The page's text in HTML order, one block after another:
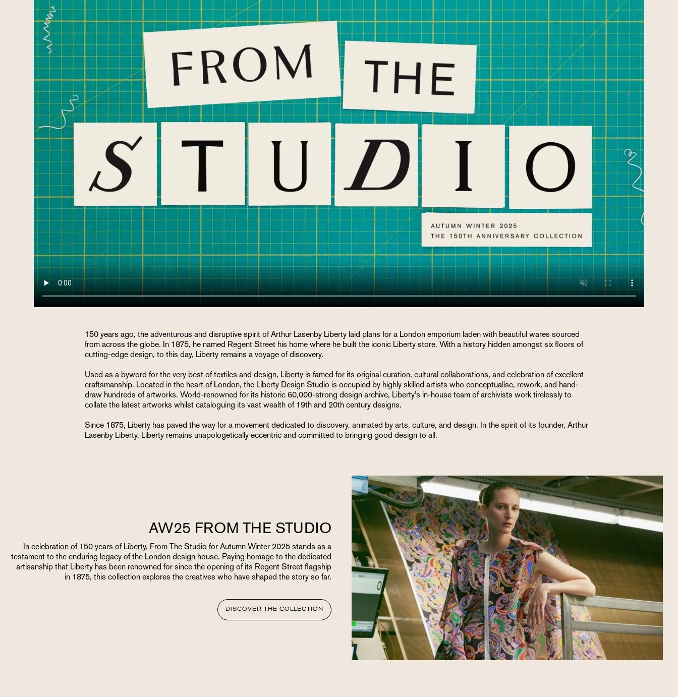
150 years ago, the adventurous and disruptive spirit of Arthur Lasenby Liberty laid plans for a London emporium laden with beautiful wares sourced
from across the globe. In 1875, he named Regent Street his home where he built the iconic Liberty store. With a history hidden amongst six floors of
cutting-edge design, to this day, Liberty remains a voyage of discovery.
Used as a byword for the very best of textiles and design, Liberty is famed for its original curation, cultural collaborations, and celebration of excellent
craftsmanship. Located in the heart of London, the Liberty Design Studio is occupied by highly skilled artists who conceptualise, rework, and hand-
draw hundreds of artworks. World-renowned for its historic 60,000-strong design archive, Liberty’s in-house team of archivists work tirelessly to
collate the latest artworks whilst cataloguing its vast wealth of 19th and 20th century designs.
Since 1875, Liberty has paved the way for a movement dedicated to discovery, animated by arts, culture, and design. In the spirit of its founder, Arthur
Lasenby Liberty, Liberty remains unapologetically eccentric and committed to bringing good design to all.
AW25 FROM THE STUDIO
In celebration of 150 years of Liberty, From The Studio for Autumn Winter 2025 stands as a
testament to the enduring legacy of the London design house. Paying homage to the dedicated
artisanship that Liberty has been renowned for since the opening of its Regent Street flagship
in 1875, this collection explores the creatives who have shaped the story so far.
DISCOVER THE COLLECTION